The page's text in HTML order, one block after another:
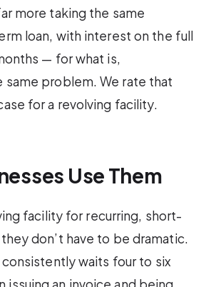
more taking the same
loan, with interest on the full
— for what is,
same problem. We rate that
for a revolving facility.
Use Them
facility for recurring, short-
don’t have to be dramatic.
waits four to six